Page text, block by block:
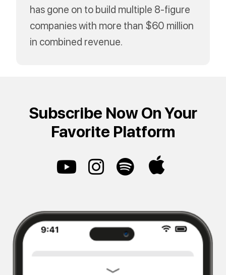
has gone on to build multiple 8-figure
companies with more than $60 million
in combined revenue.
Subscribe Now On Your
Favorite Platform